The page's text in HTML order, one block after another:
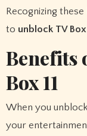
Recognizing
to unblock TV Box
Benefits
Box 11
When you
your